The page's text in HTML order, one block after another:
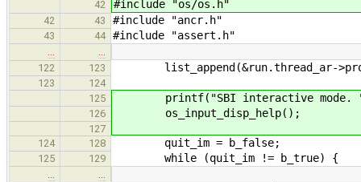
42 #include "os/os.h"
42 43 #include "ancr.h"
43 44 #include "assert.h"
…
…
122
123 list_append(&run.thread_ar-
123
124
125
printf("SBI interactive mode.
126 os_input_disp_help();
127
124
128 quit_im = b_false;
125 129 while (quit_im != b_true) {
…
…